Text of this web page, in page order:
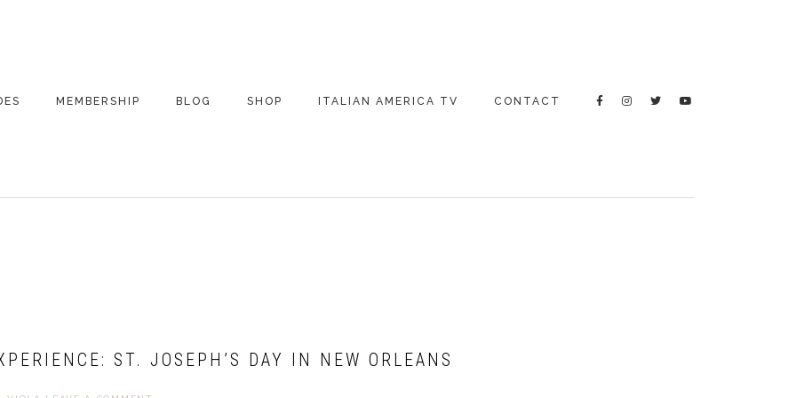
SEGMENTS
MEMBERSHIP BLOG SHOP ITALIAN AMERICA TV CONTACT
ST. JOSEPH’S DAY IN NEW ORLEANS